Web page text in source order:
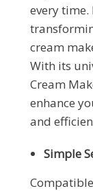
every time.
cream
With its
Cream
enhance
and
Simple